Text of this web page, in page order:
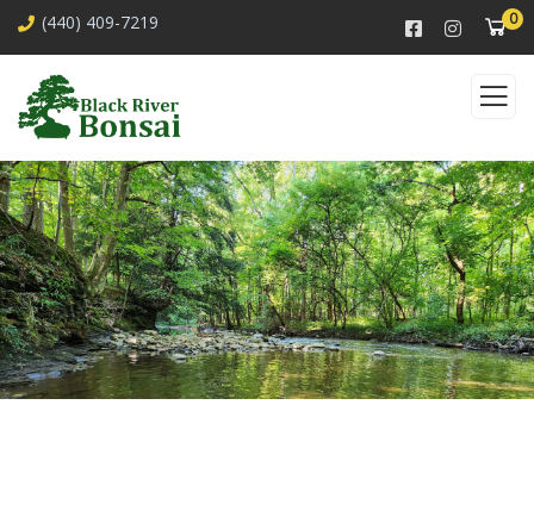
(440) 409-7219 0